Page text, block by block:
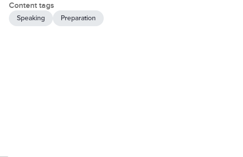
Content tags
Speaking Preparation